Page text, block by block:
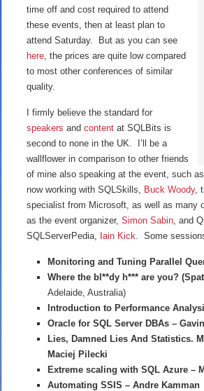
time off and cost required to attend
these events, then at least plan to
attend Saturday. But as you can see
here, the prices are quite low compared
to most other conferences of similar
quality.
I firmly believe the standard for
speakers and content at SQLBits is
second to none in the UK. I’ll be a
wallflower in comparison to other friends
of mine also speaking at the event, such as
now working with SQLSkills, Buck Woody,
specialist from Microsoft, as well as many
as the event organizer, Simon Sabin, and
SQLServerPedia, Iain Kick. Some
Monitoring and Tuning Parallel
Where the bl**dy h*** are you?
Adelaide, Australia)
Introduction to Performance
Oracle for SQL Server DBAs –
Lies, Damned Lies And Statistics.
Maciej Pilecki
Extreme scaling with SQL Azure –
Automating SSIS – Andre Kamman